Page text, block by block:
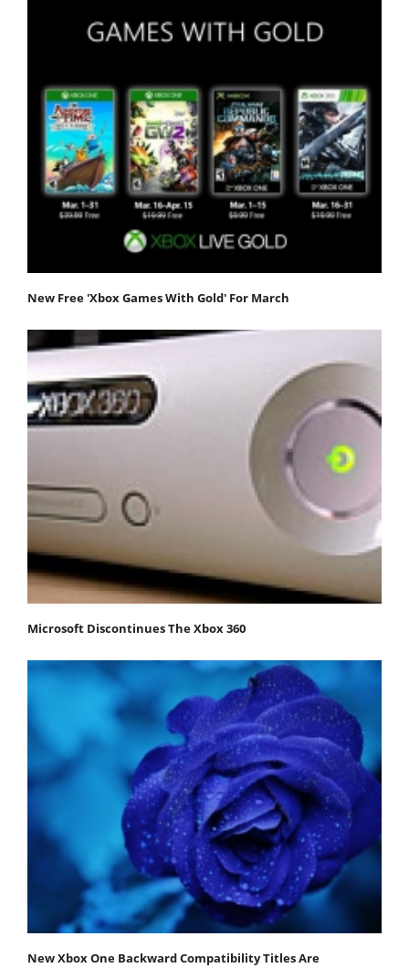
New Free 'Xbox Games With Gold' For March
Microsoft Discontinues The Xbox 360
New Xbox One Backward Compatibility Titles Are